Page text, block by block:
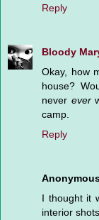
Reply
Bloody
Okay, how
house?
never ever
camp.
Reply
I thought it
interior